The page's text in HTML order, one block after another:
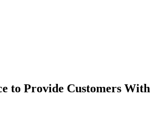
to Provide Customers With